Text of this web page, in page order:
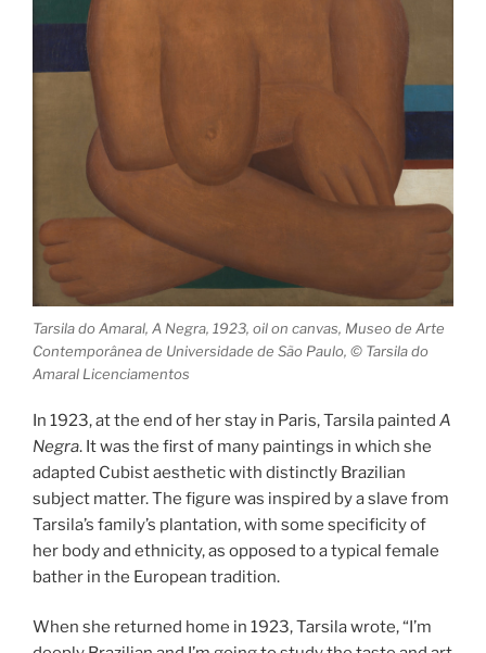
Tarsila do Amaral, A Negra, 1923, oil on canvas, Museo de Arte
Contemporânea de Universidade de São Paulo, © Tarsila do
Amaral Licenciamentos
In 1923, at the end of her stay in Paris, Tarsila painted A
Negra. It was the first of many paintings in which she
adapted Cubist aesthetic with distinctly Brazilian
subject matter. The figure was inspired by a slave from
Tarsila’s family’s plantation, with some specificity of
her body and ethnicity, as opposed to a typical female
bather in the European tradition.
When she returned home in 1923, Tarsila wrote, “I’m